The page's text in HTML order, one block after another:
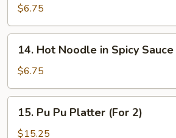
Noodle
in
Sesame
Sauce
$6.75
Hot
Noodle
in
Spicy
Sauce
14. Hot Noodle in Spicy Sauce
$6.75
Pu
15. Pu Pu Platter (For 2)
$15.25